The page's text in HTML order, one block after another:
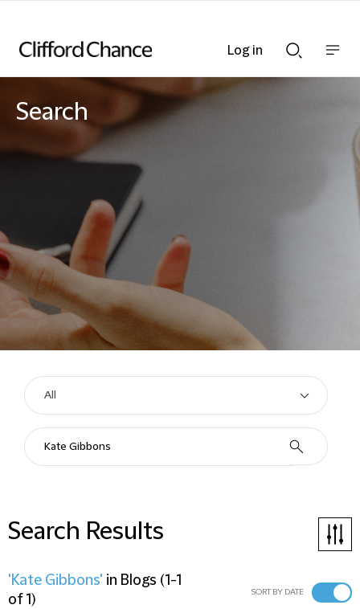
Searchnav
Search
Search Results
'Kate Gibbons' in Blogs (1-1
of 1) SORT BY DATE
Log in